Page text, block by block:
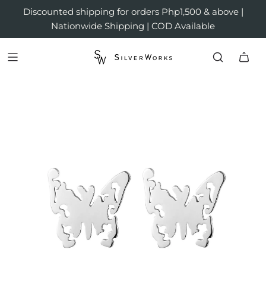
Discounted shipping for orders Php1,500 & above |
Nationwide Shipping | COD Available